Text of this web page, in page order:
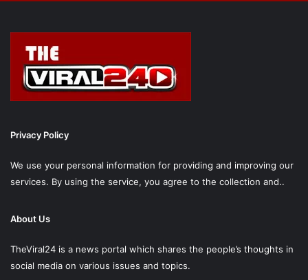
Privacy Policy
We use your personal information for providing and improving our
services. By using the service, you agree to the collection and..
About Us
TheViral24 is a news portal which shares the people’s thoughts in
social media on various issues and topics.